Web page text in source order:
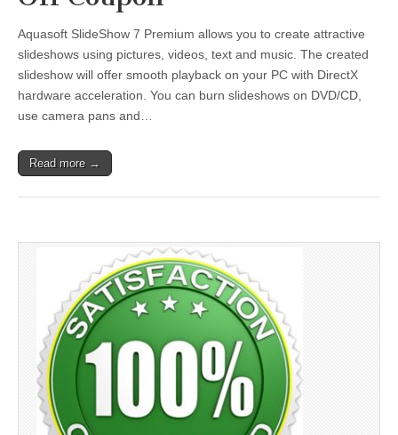
Aquasoft SlideShow 7 Premium allows you to create attractive
slideshows using pictures, videos, text and music. The created
slideshow will offer smooth playback on your PC with DirectX
hardware acceleration. You can burn slideshows on DVD/CD,
use camera pans and…
Read more →